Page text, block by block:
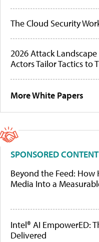
The Cloud Security
2026 Attack
Actors Tailor Tactics to
More White Papers
SPONSORED CONTENT
Beyond the Feed: How
Media Into a
Intel® AI EmpowerED:
Delivered